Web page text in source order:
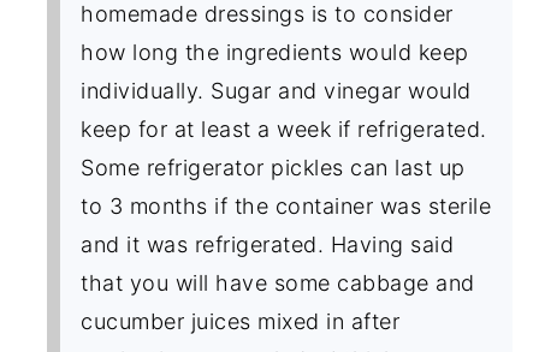
homemade dressings is to consider
how long the ingredients would keep
individually. Sugar and vinegar would
keep for at least a week if refrigerated.
Some refrigerator pickles can last up
to 3 months if the container was sterile
and it was refrigerated. Having said
that you will have some cabbage and
cucumber juices mixed in after